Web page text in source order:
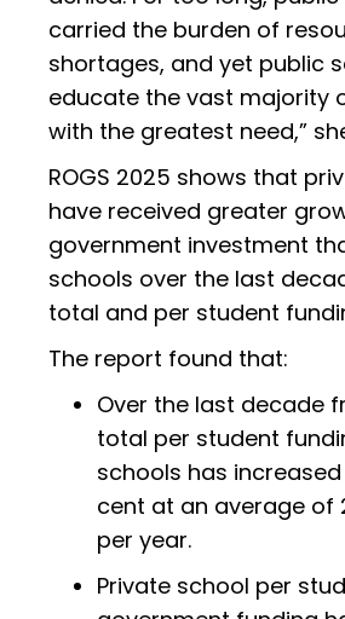
carried the burden of
shortages, and yet public
educate the vast majority
with the greatest need,”
ROGS 2025 shows that
have received greater
government investment
schools over the last
total and per student
The report found that:
Over the last decade
total per student
schools has
cent at an average of
per year.
Private school per